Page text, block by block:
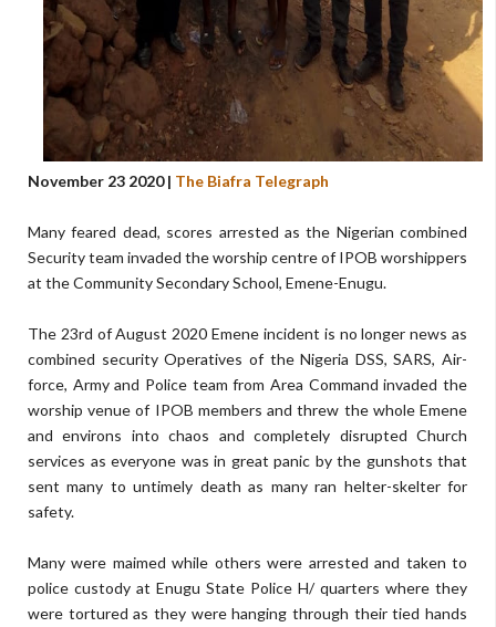
November 23 2020 | The Biafra Telegraph
Many feared dead, scores arrested as the Nigerian combined
Security team invaded the worship centre of IPOB worshippers
at the Community Secondary School, Emene-Enugu.
The 23rd of August 2020 Emene incident is no longer news as
combined security Operatives of the Nigeria DSS, SARS, Air-
force, Army and Police team from Area Command invaded the
worship venue of IPOB members and threw the whole Emene
and environs into chaos and completely disrupted Church
services as everyone was in great panic by the gunshots that
sent many to untimely death as many ran helter-skelter for
safety.
Many were maimed while others were arrested and taken to
police custody at Enugu State Police H/ quarters where they
were tortured as they were hanging through their tied hands